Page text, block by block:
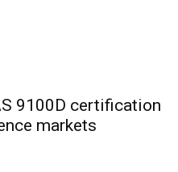
9100D certification
markets